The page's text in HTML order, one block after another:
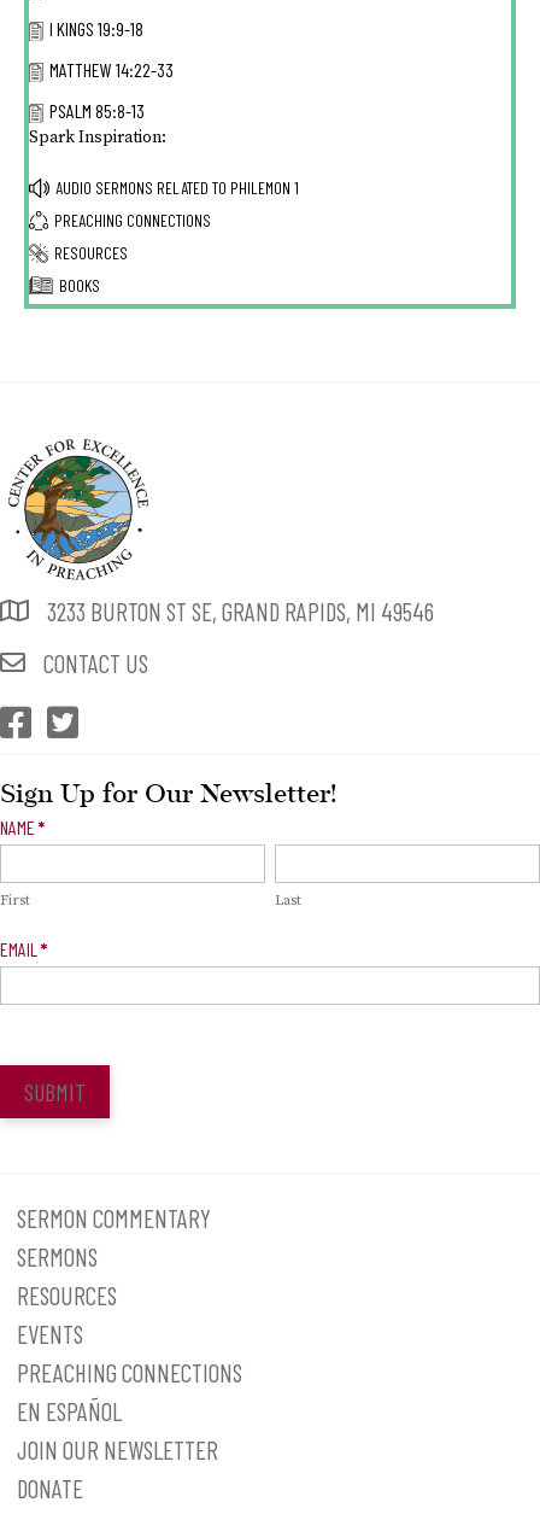
I KINGS 19:9-18
MATTHEW 14:22-33
PSALM 85:8-13
Spark Inspiration:
AUDIO SERMONS RELATED TO PHILEMON 1
PREACHING CONNECTIONS
RESOURCES
BOOKS
3233 BURTON ST SE, GRAND RAPIDS, MI 49546
CONTACT US
CEP Facebook
CEP Twitter
Sign Up for Our Newsletter!
Newsletter
NAME *
First Last
EMAIL *
SUBMIT
SERMON COMMENTARY
SERMONS
RESOURCES
EVENTS
PREACHING CONNECTIONS
EN ESPAÑOL
JOIN OUR NEWSLETTER
DONATE